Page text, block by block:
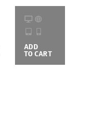
ADD
TO CART